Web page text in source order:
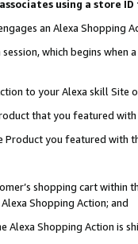
using a store
an Alexa Shopping
which begins when
to your Alexa skill Site
that you featured with
Product you featured with
shopping cart within
Shopping Action; and
Shopping Action is